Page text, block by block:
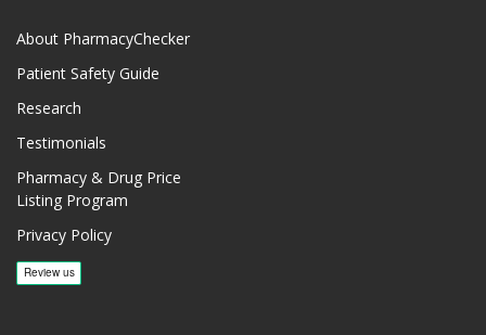
About PharmacyChecker
Patient Safety Guide
Research
Testimonials
Pharmacy & Drug Price
Listing Program
Privacy Policy